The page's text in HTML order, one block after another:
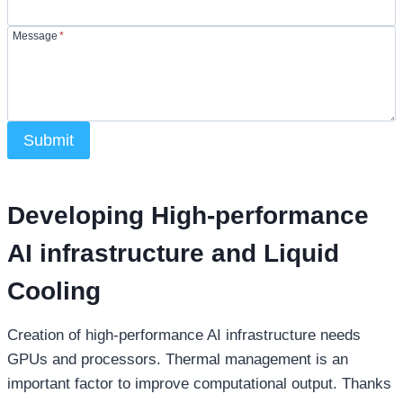
Message *
Submit
Developing High-performance
AI infrastructure and Liquid
Cooling
Creation of high-performance AI infrastructure needs
GPUs and processors. Thermal management is an
important factor to improve computational output. Thanks